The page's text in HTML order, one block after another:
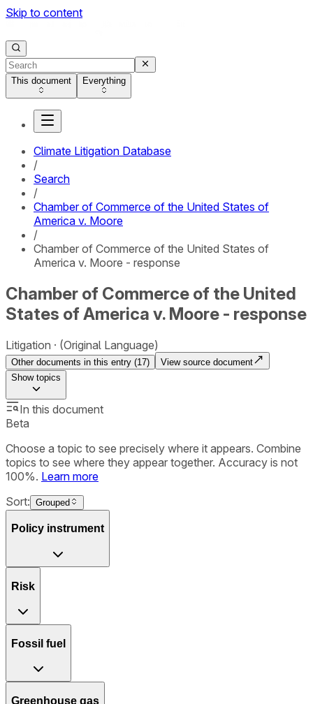
Skip to content
This document Everything
Climate Litigation Database
/
Search
/
Chamber of Commerce of the United States of
America v. Moore
/
Chamber of Commerce of the United States of
America v. Moore - response
Chamber of Commerce of the United
States of America v. Moore - response
Litigation (Original Language)
Other documents in this entry (17)
View source document
Showtopics
In this document
Beta
Choose a topic to see precisely where it appears. Combine
topics to see where they appear together. Accuracy is not
100%. Learn more
Sort: Grouped
Policy instrument
Risk
Fossil fuel
Greenhouse gas